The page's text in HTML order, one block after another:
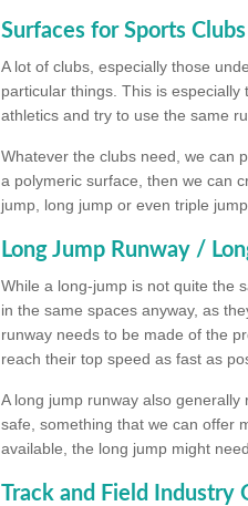
Surfaces for Sports Clubs
A lot of clubs, especially those
particular things. This is
athletics and try to use the same
Whatever the clubs need, we can
a polymeric surface, then we can
jump, long jump or even triple
Long Jump Runway /
While a long-jump is not quite the
in the same spaces anyway, as
runway needs to be made of the
reach their top speed as fast as
A long jump runway also
safe, something that we can offer
available, the long jump might
Track and Field Industry